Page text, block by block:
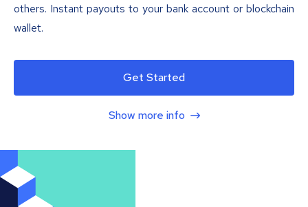
others. Instant payouts to your bank account or blockchain
wallet.
Get Started
Show more info